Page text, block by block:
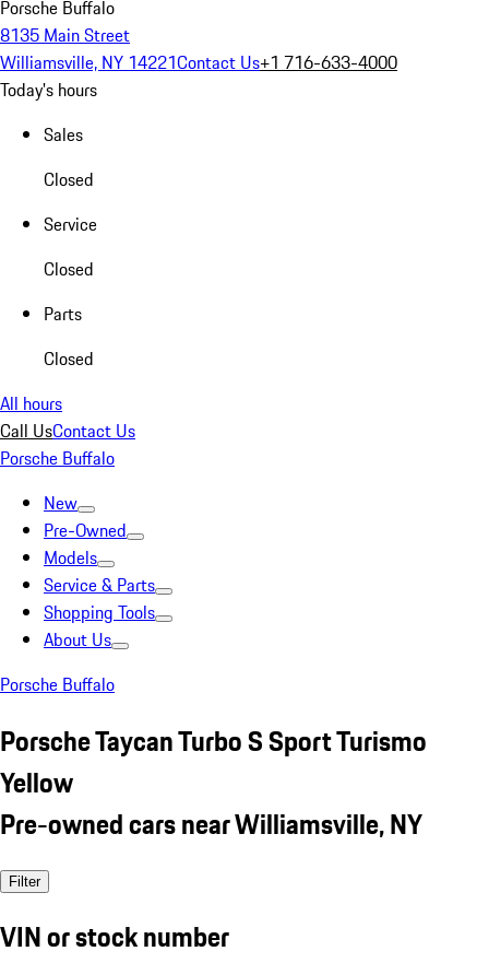
Porsche Buffalo
8135 Main Street
Williamsville, NY 14221Contact Us+1 716-633-4000
Today's hours
Sales
Closed
Service
Closed
Parts
Closed
All hours
Call UsContact Us
Porsche Buffalo
New
Pre-Owned
Models
Service & Parts
Shopping Tools
About Us
Porsche Buffalo
Porsche Taycan Turbo S Sport Turismo
Yellow
Pre-owned cars near Williamsville, NY
Filter
VIN or stock number